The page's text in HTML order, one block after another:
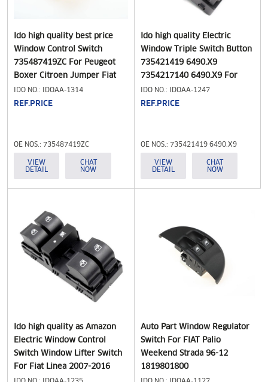
Ido high quality best price
Window Control Switch
735487419ZC For Peugeot
Boxer Citroen Jumper Fiat
Ducato 2006-2015 Car
Accessories
IDO NO.: IDOAA-1314
REF.PRICE
OE NOS.: 735487419ZC
VIEW
DETAIL
CHAT
NOW
Ido high quality Electric
Window Triple Switch Button
735421419 6490.X9
7354217140 6490.X9 For
Peugeot Boxer II Citroen
Jumper , Fits for Citroen
IDO NO.: IDOAA-1247
REF.PRICE
OE NOS.: 735421419 6490.X9
7354217140 6490.X9
VIEW
DETAIL
CHAT
NOW
Ido high quality as Amazon
Electric Window Control
Switch Window Lifter Switch
For Fiat Linea 2007-2016
Auto Part Window Regulator
Switch For FIAT Palio
Weekend Strada 96-12
1819801800